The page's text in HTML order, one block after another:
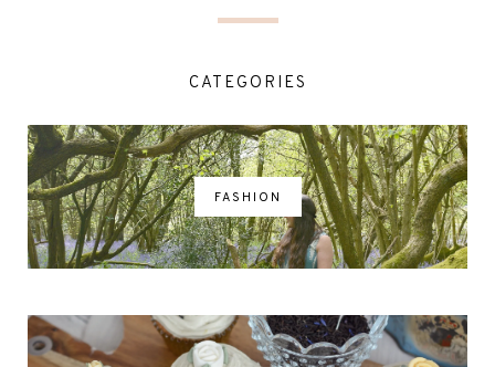
CATEGORIES
FASHION